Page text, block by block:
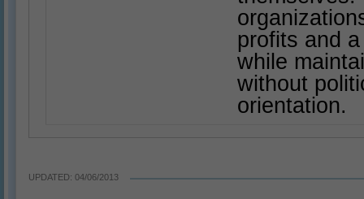
profits and
while
without
orientation.
UPDATED: 04/06/2013